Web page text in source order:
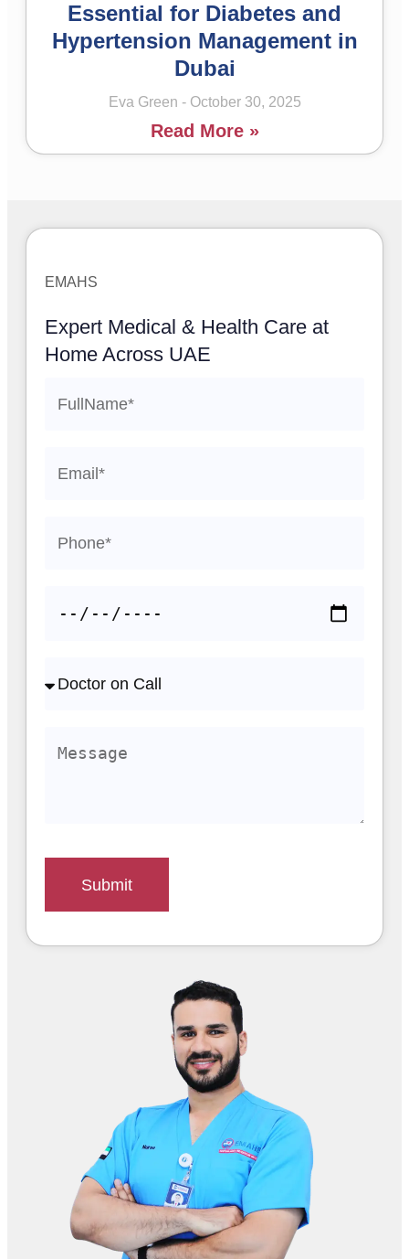
Essential for Diabetes and
Hypertension Management in
Dubai
Eva Green October 30, 2025
Read More »
EMAHS
Expert Medical & Health Care at
Home Across UAE
Submit